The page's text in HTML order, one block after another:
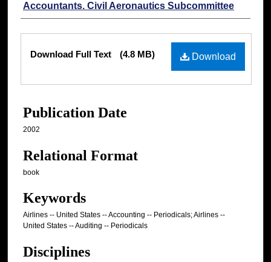
Accountants. Civil Aeronautics Subcommittee
Download
Download Full Text (4.8 MB)
Publication Date
2002
Relational Format
book
Keywords
Airlines -- United States -- Accounting -- Periodicals; Airlines --
United States -- Auditing -- Periodicals
Disciplines